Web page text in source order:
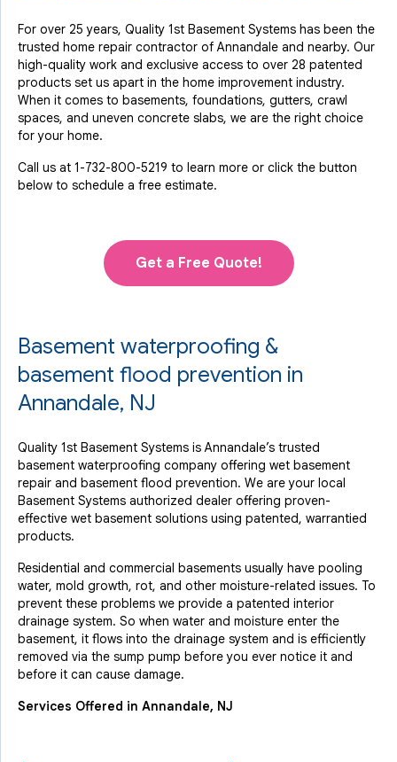
For over 25 years, Quality 1st Basement Systems has been the
trusted home repair contractor of Annandale and nearby. Our
high-quality work and exclusive access to over 28 patented
products set us apart in the home improvement industry.
When it comes to basements, foundations, gutters, crawl
spaces, and uneven concrete slabs, we are the right choice
for your home.
Call us at 1-732-800-5219 to learn more or click the button
below to schedule a free estimate.
Get a Free Quote!
Basement waterproofing &
basement flood prevention in
Annandale, NJ
Quality 1st Basement Systems is Annandale’s trusted
basement waterproofing company offering wet basement
repair and basement flood prevention. We are your local
Basement Systems authorized dealer offering proven-
effective wet basement solutions using patented, warrantied
products.
Residential and commercial basements usually have pooling
water, mold growth, rot, and other moisture-related issues. To
prevent these problems we provide a patented interior
drainage system. So when water and moisture enter the
basement, it flows into the drainage system and is efficiently
removed via the sump pump before you ever notice it and
before it can cause damage.
Services Offered in Annandale, NJ